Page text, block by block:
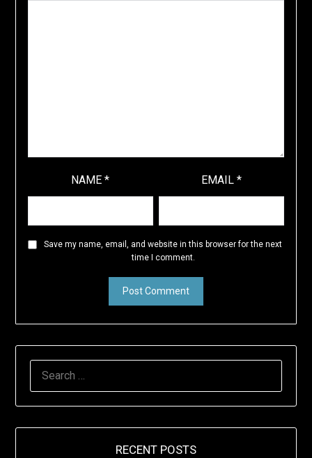
NAME* EMAIL*
Save my name, email, and website in this browser for the next
time I comment.
RECENT POSTS